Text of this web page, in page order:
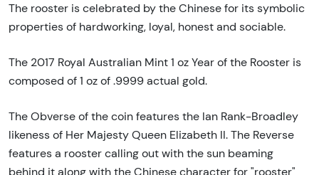
The rooster is celebrated by the Chinese for its symbolic
properties of hardworking, loyal, honest and sociable.
The 2017 Royal Australian Mint 1 oz Year of the Rooster is
composed of 1 oz of .9999 actual gold.
The Obverse of the coin features the Ian Rank-Broadley
likeness of Her Majesty Queen Elizabeth II. The Reverse
features a rooster calling out with the sun beaming
behind it along with the Chinese character for "rooster"